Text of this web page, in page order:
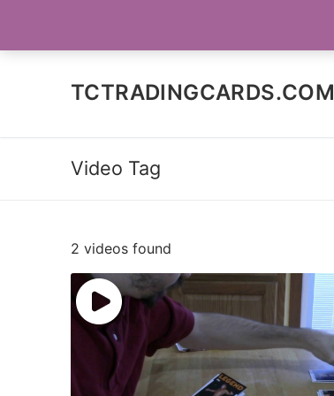
content
TCTRADINGCARDS.COM
Video Tag
2 videos found